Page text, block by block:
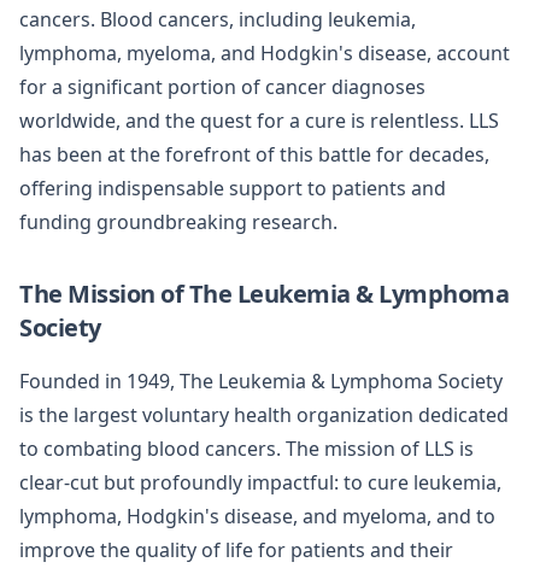
cancers. Blood cancers, including leukemia,
lymphoma, myeloma, and Hodgkin's disease, account
for a significant portion of cancer diagnoses
worldwide, and the quest for a cure is relentless. LLS
has been at the forefront of this battle for decades,
offering indispensable support to patients and
funding groundbreaking research.
The Mission of The Leukemia & Lymphoma
Society
Founded in 1949, The Leukemia & Lymphoma Society
is the largest voluntary health organization dedicated
to combating blood cancers. The mission of LLS is
clear-cut but profoundly impactful: to cure leukemia,
lymphoma, Hodgkin's disease, and myeloma, and to
improve the quality of life for patients and their